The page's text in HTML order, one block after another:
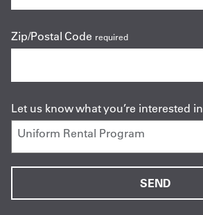
Zip/Postal Code required
Let us know what you’re interested in